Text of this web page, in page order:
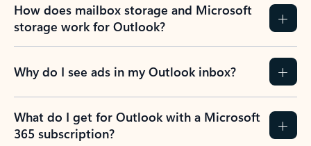
How does mailbox storage and Microsoft
storage work for Outlook?
Why do I see ads in my Outlook inbox?
What do I get for Outlook with a Microsoft
365 subscription?